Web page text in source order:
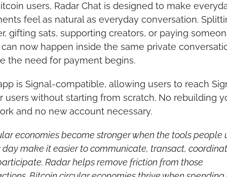
users, Radar Chat is designed to make
feel as natural as everyday conversation.
gifting sats, supporting creators, or paying
now happen inside the same private
the need for payment begins.
is Signal-compatible, allowing users to reach
users without starting from scratch. No rebuilding
and no new account necessary.
economies become stronger when the tools people
day make it easier to communicate, transact,
Radar helps remove friction from those